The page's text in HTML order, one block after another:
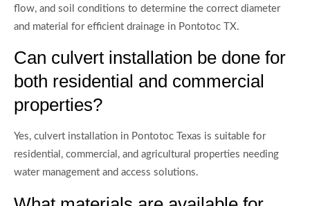
flow, and soil conditions to determine the correct diameter
and material for efficient drainage in Pontotoc TX.
Can culvert installation be done for
both residential and commercial
properties?
Yes, culvert installation in Pontotoc Texas is suitable for
residential, commercial, and agricultural properties needing
water management and access solutions.